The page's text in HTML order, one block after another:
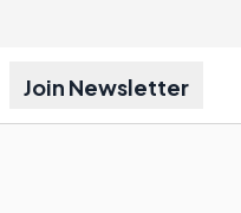
Join Newsletter